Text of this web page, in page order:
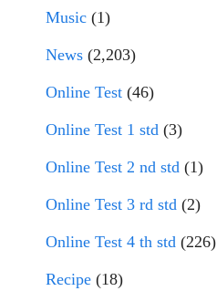
Music (1)
News (2,203)
Online Test (46)
Online Test 1 std (3)
Online Test 2 nd std (1)
Online Test 3 rd std (2)
Online Test 4 th std (226)
Recipe (18)